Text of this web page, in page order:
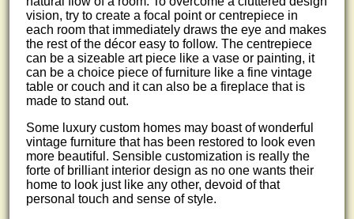
vision, try to create a focal point or centrepiece in
each room that immediately draws the eye and makes
the rest of the décor easy to follow. The centrepiece
can be a sizeable art piece like a vase or painting, it
can be a choice piece of furniture like a fine vintage
table or couch and it can also be a fireplace that is
made to stand out.
Some luxury custom homes may boast of wonderful
vintage furniture that has been restored to look even
more beautiful. Sensible customization is really the
forte of brilliant interior design as no one wants their
home to look just like any other, devoid of that
personal touch and sense of style.